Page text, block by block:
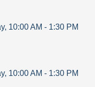
, 10:00 AM - 1:30 PM
, 10:00 AM - 1:30 PM